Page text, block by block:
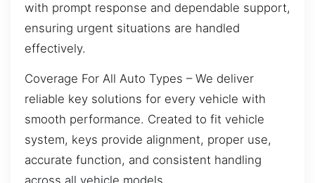
with prompt response and dependable support,
ensuring urgent situations are handled
effectively.
Coverage For All Auto Types – We deliver
reliable key solutions for every vehicle with
smooth performance. Created to fit vehicle
system, keys provide alignment, proper use,
accurate function, and consistent handling
across all vehicle models.